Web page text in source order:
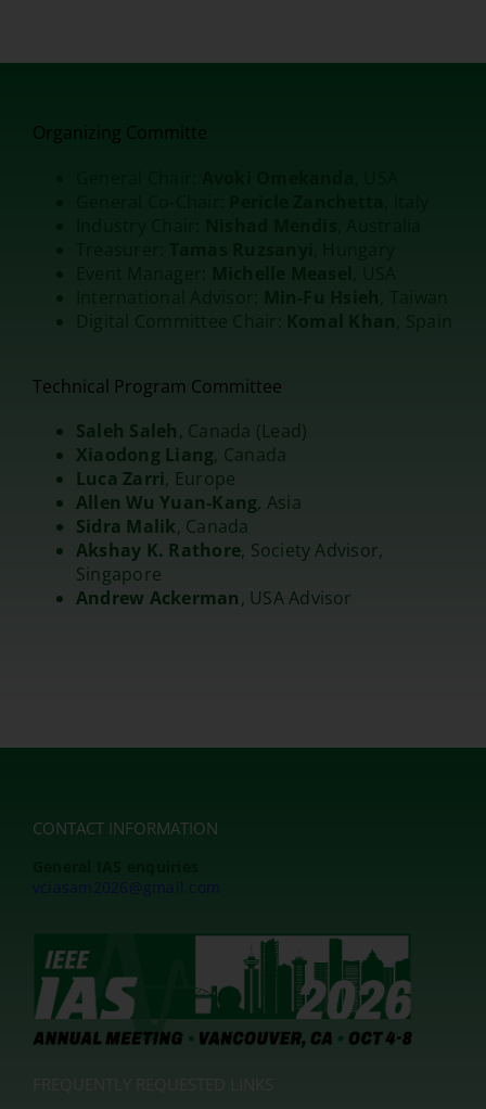
Organizing Committe
Technical Program Committee
Saleh Saleh , Canada (Lead)
Xiaodong Liang, Canada
Luca Zarri, Europe
Allen Wu Yuan-Kang, Asia
Sidra Malik, Canada
Akshay K. Rathore, Society Advisor,
Singapore
Andrew Ackerman, USA Advisor
CONTACT INFORMATION